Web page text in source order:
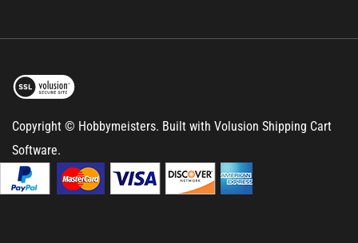
Copyright © Hobbymeisters. Built with Volusion Shipping Cart
Software.